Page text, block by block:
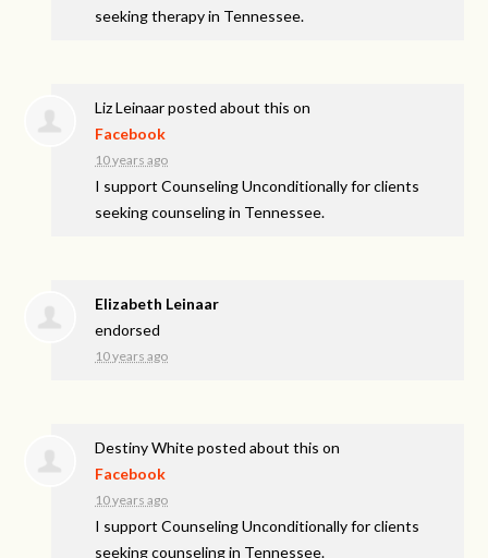
seeking therapy in Tennessee.
Liz Leinaarposted about this on
Facebook
10 years ago
I support Counseling Unconditionally for clients
seeking counseling in Tennessee.
Elizabeth Leinaar
endorsed
10 years ago
Destiny Whiteposted about this on
Facebook
10 years ago
I support Counseling Unconditionally for clients
seeking counseling in Tennessee.